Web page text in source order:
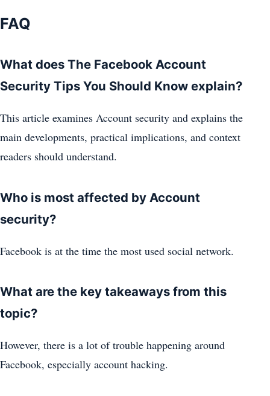
FAQ
What does The Facebook Account
Security Tips You Should Know explain?
This article examines Account security and explains the
main developments, practical implications, and context
readers should understand.
Who is most affected by Account
security?
Facebook is at the time the most used social network.
What are the key takeaways from this
topic?
However, there is a lot of trouble happening around
Facebook, especially account hacking.